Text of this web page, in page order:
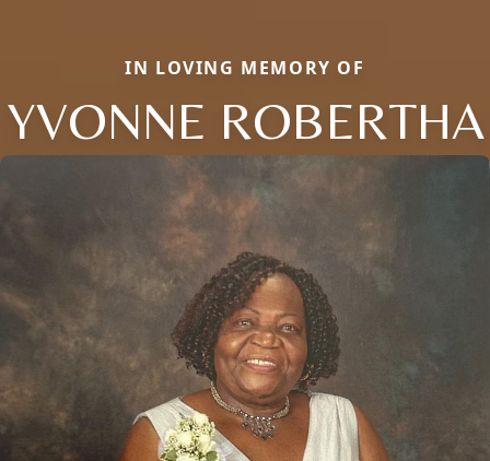
IN LOVING MEMORY OF
YVONNE ROBERTHA